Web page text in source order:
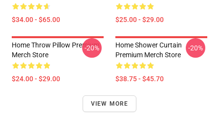
$34.00 - $65.00 $25.00 - $29.00
Home Throw Pillow Premium
Merch Store
$24.00 - $29.00
-20%
Home Shower Curtain
Premium Merch Store
$38.75 - $45.70
-20%
VIEW MORE